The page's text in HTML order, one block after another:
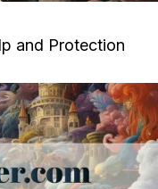
and Protection